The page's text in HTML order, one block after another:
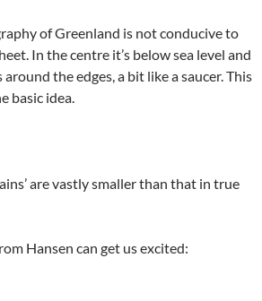
of Greenland is not conducive to
In the centre it’s below sea level and
the edges, a bit like a saucer. This
basic idea.
are vastly smaller than that in true
Hansen can get us excited: